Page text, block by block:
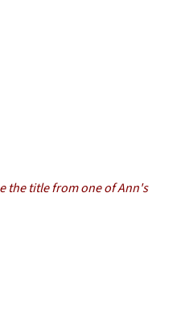
the title from one of Ann's